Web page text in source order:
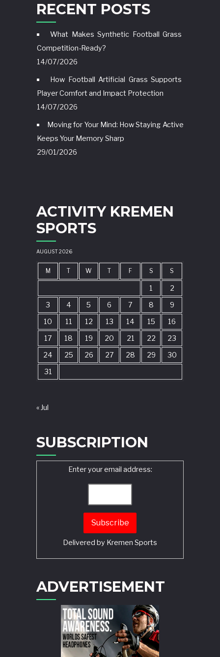
RECENT POSTS
What Makes Synthetic Football Grass
Competition-Ready?
14/07/2026
How Football Artificial Grass Supports
Player Comfort and Impact Protection
14/07/2026
Moving for Your Mind: How Staying Active
Keeps Your Memory Sharp
29/01/2026
ACTIVITY KREMEN
SPORTS
AUGUST 2026
M T W T F S S
1
2
3
4 5 6 7 8
9
10
11 12 13 14 15
16
17
18 19 20 21 22
23
24
25 26 27 28 29
30
31
« Jul
SUBSCRIPTION
Enter your email address:
Delivered by Kremen Sports
ADVERTISEMENT